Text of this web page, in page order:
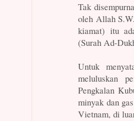
Tak
oleh Allah
kiamat) itu
(Surah Ad-
Untuk
meluluskan
Pengkalan
minyak dan
Vietnam, di